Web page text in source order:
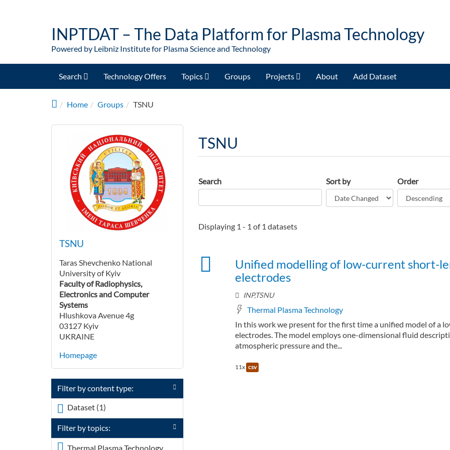
INPTDAT – The Data Platform for Plasma Technology
Powered by Leibniz Institute for Plasma Science and Technology
Search Technology Offers Topics Groups Projects About Add Dataset
Home Groups TSNU
TSNU
Taras Shevchenko National
University of Kyiv
Faculty of Radiophysics,
Electronics and Computer
Systems
Hlushkova Avenue 4g
03127 Kyiv
UKRAINE
Homepage
Filter by content type:
Dataset (1)
class="icon-dkan
facet-icon icon-dkan-
dataset" >
Filter by topics:
Thermal Plasma Technology
TSNU
Search Sort by Order
Displaying 1 - 1 of 1 datasets
Unified modelling of low-current short-
electrodes
INP,TSNU
Thermal Plasma Technology
In this work we present for the first time a unified model of a
electrodes. The model employs one-dimensional fluid
atmospheric pressure and the...
11x csv